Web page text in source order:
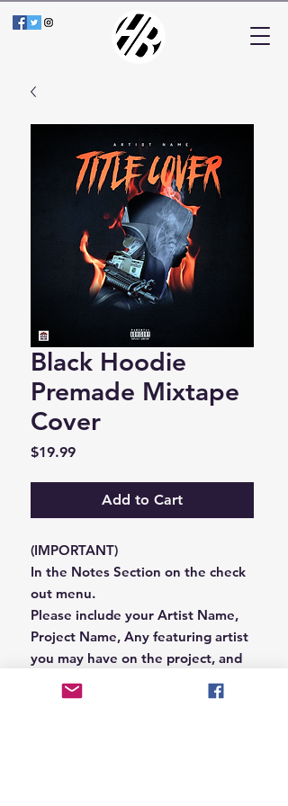
Black Hoodie
Premade Mixtape
Cover
$19.99Price
Add to Cart
(IMPORTANT)
In the Notes Section on the check
out menu.
Please include your Artist Name,
Project Name, Any featuring artist
you may have on the project, and
your Record Label name.
or you can email us that